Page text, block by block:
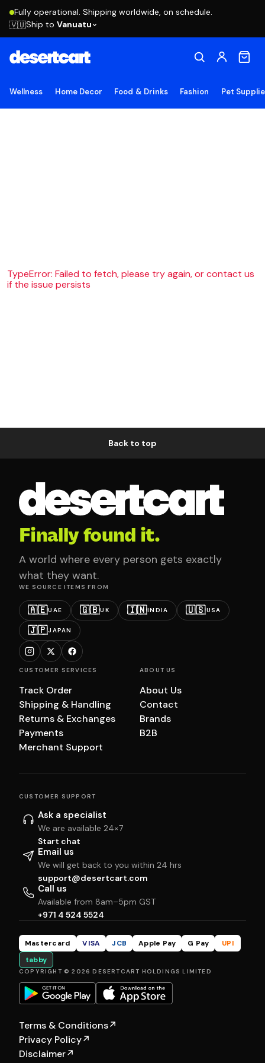
Fully operational. Shipping worldwide, on schedule.
🇻🇺Ship to Vanuatu
Wellness Home Decor Food & Drinks Fashion Pet
TypeError: Failed to fetch, please try again, or contact us
if the issue persists
Back to top
Finally found it.
A world where every person gets exactly
what they want.
WE SOURCE ITEMS FROM
🇦🇪UAE 🇬🇧UK 🇮🇳INDIA 🇺🇸USA
🇯🇵JAPAN
CUSTOMER SERVICES
Track Order
Shipping & Handling
Returns & Exchanges
Payments
Merchant Support
ABOUT US
About Us
Contact
Brands
B2B
CUSTOMER SUPPORT
Ask a specialist
We are available 24×7
Start chat
Email us
We will get back to you within 24 hrs
support@desertcart.com
Call us
Available from 8am–5pm GST
+971 4 524 5524
Mastercard VISA JCB Apple Pay G Pay
UPI
tabby
COPYRIGHT © 2026 DESERTCART HOLDINGS LIMITED
Terms & Conditions↗
Privacy Policy↗
Disclaimer↗